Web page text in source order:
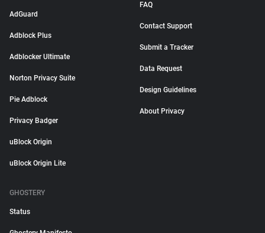
AdGuard
Adblock Plus
Adblocker Ultimate
Norton Privacy Suite
Pie Adblock
Privacy Badger
uBlock Origin
uBlock Origin Lite
FAQ
Contact Support
Submit a Tracker
Data Request
Design Guidelines
About Privacy
GHOSTERY
Status